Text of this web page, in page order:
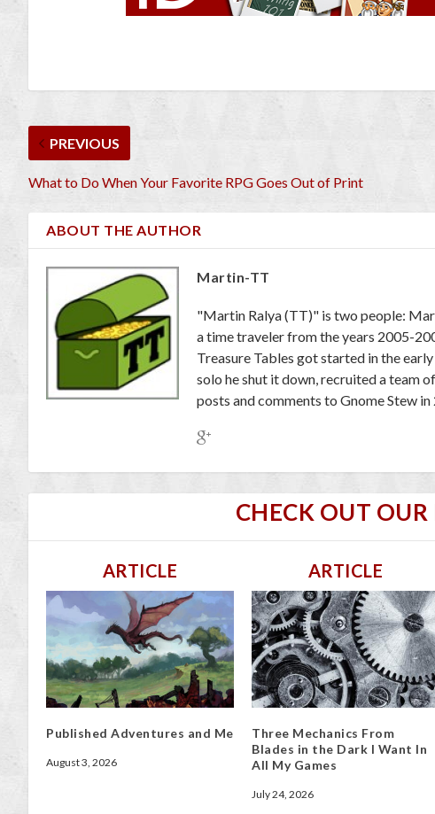
PREVIOUS
What to Do When Your Favorite RPG Goes Out of Print
ABOUT THE AUTHOR
Martin-TT
"Martin Ralya (TT)" is two people:
a time traveler from the years 2005-
Treasure Tables got started in the
solo he shut it down, recruited a team
posts and comments to Gnome Stew in
CHECK OUT
ARTICLE
Published Adventures and Me
August 3, 2026
ARTICLE
Three Mechanics From
Blades in the Dark I Want In
All My Games
July 24, 2026